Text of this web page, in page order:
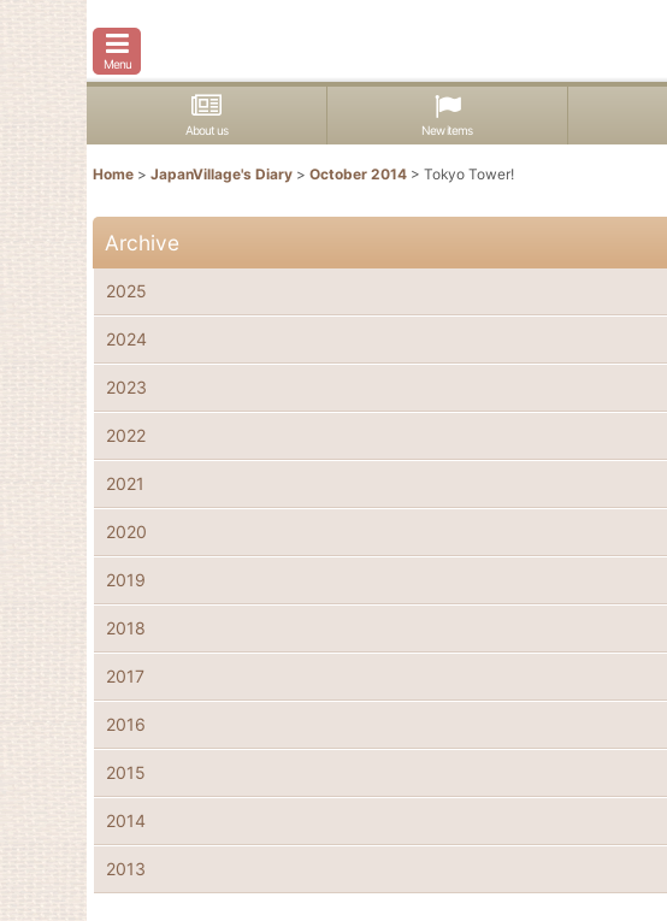
Menu
About us New items
Home > JapanVillage's Diary > October 2014 > Tokyo Tower!
Archive
2025
2024
2023
2022
2021
2020
2019
2018
2017
2016
2015
2014
2013